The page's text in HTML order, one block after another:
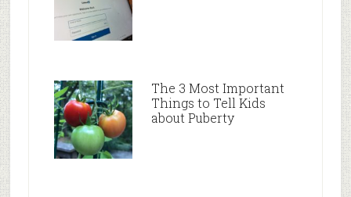
The 3 Most Important
Things to Tell Kids
about Puberty